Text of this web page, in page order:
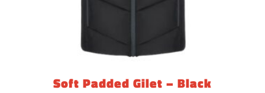
Soft Padded Gilet – Black